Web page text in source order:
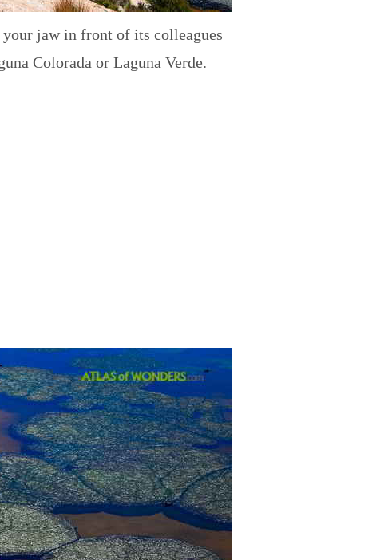
jaw in front of its colleagues
Colorada or Laguna Verde.